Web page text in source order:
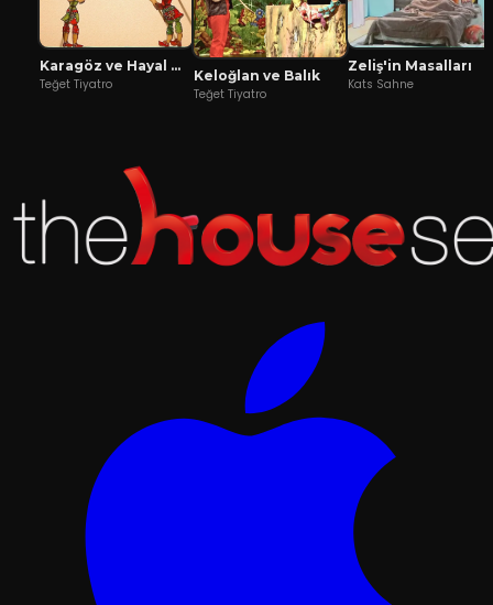
Karagöz ve Hayal Mızıkacıları
Teğet Tiyatro
Keloğlan ve Balık
Teğet Tiyatro
Zeliş'in Masalları
Kats Sahne